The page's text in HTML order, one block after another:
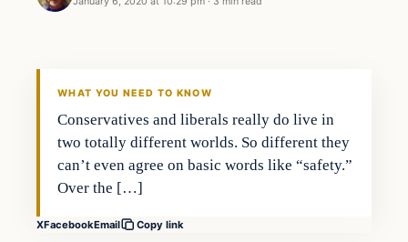
National Security
WHAT YOU NEED TO KNOW
Conservatives and liberals really do live in
two totally different worlds. So different they
can’t even agree on basic words like “safety.”
Over the […]
XFacebookEmail Copy link